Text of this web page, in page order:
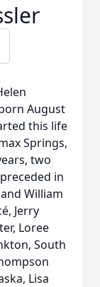
August
this life
Springs,
two
in
William
Jerry
Loree
South
Lisa